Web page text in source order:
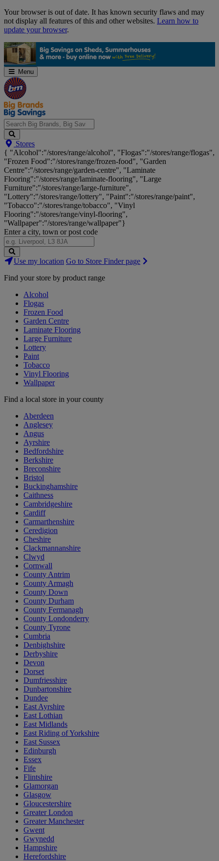
Skip
Navigation
Your browser is out of date. It has known security flaws and may
not display all features of this and other websites. Learn how to
update your browser.
Menu
Search
Big
Brands,
Big
Savings...
Stores
{ "Alcohol":"/stores/range/alcohol", "Flogas":"/stores/range/flogas",
"Frozen Food":"/stores/range/frozen-food", "Garden
Centre":"/stores/range/garden-centre", "Laminate
Flooring":"/stores/range/laminate-flooring", "Large
Furniture":"/stores/range/large-furniture",
"Lottery":"/stores/range/lottery", "Paint":"/stores/range/paint",
"Tobacco":"/stores/range/tobacco", "Vinyl
Flooring":"/stores/range/vinyl-flooring",
"Wallpaper":"/stores/range/wallpaper"}
Enter a city, town or post code
Search
Stores
Use my location Go to Store Finder page
Find your store by product range
Alcohol
Flogas
Frozen Food
Garden Centre
Laminate Flooring
Large Furniture
Lottery
Paint
Tobacco
Vinyl Flooring
Wallpaper
Find a local store in your county
Aberdeen
Anglesey
Angus
Ayrshire
Bedfordshire
Berkshire
Breconshire
Bristol
Buckinghamshire
Caithness
Cambridgeshire
Cardiff
Carmarthenshire
Ceredigion
Cheshire
Clackmannanshire
Clwyd
Cornwall
County Antrim
County Armagh
County Down
County Durham
County Fermanagh
County Londonderry
County Tyrone
Cumbria
Denbighshire
Derbyshire
Devon
Dorset
Dumfriesshire
Dunbartonshire
Dundee
East Ayrshire
East Lothian
East Midlands
East Riding of Yorkshire
East Sussex
Edinburgh
Essex
Fife
Flintshire
Glamorgan
Glasgow
Gloucestershire
Greater London
Greater Manchester
Gwent
Gwynedd
Hampshire
Herefordshire